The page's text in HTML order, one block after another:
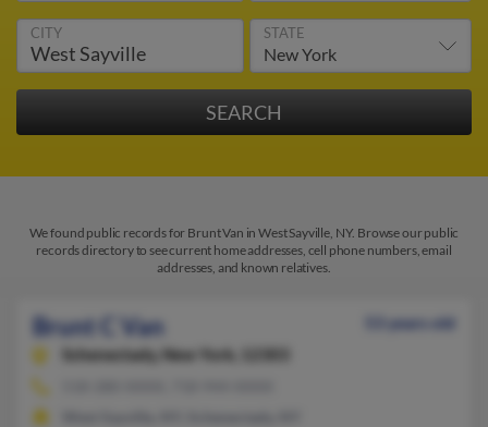
CITY STATE
We found public records for Brunt Van in West Sayville, NY. Browse our public
records directory to see current home addresses, cell phone numbers, email
addresses, and known relatives.
Brunt C Van
53 years old
Schenectady, New York, 12303